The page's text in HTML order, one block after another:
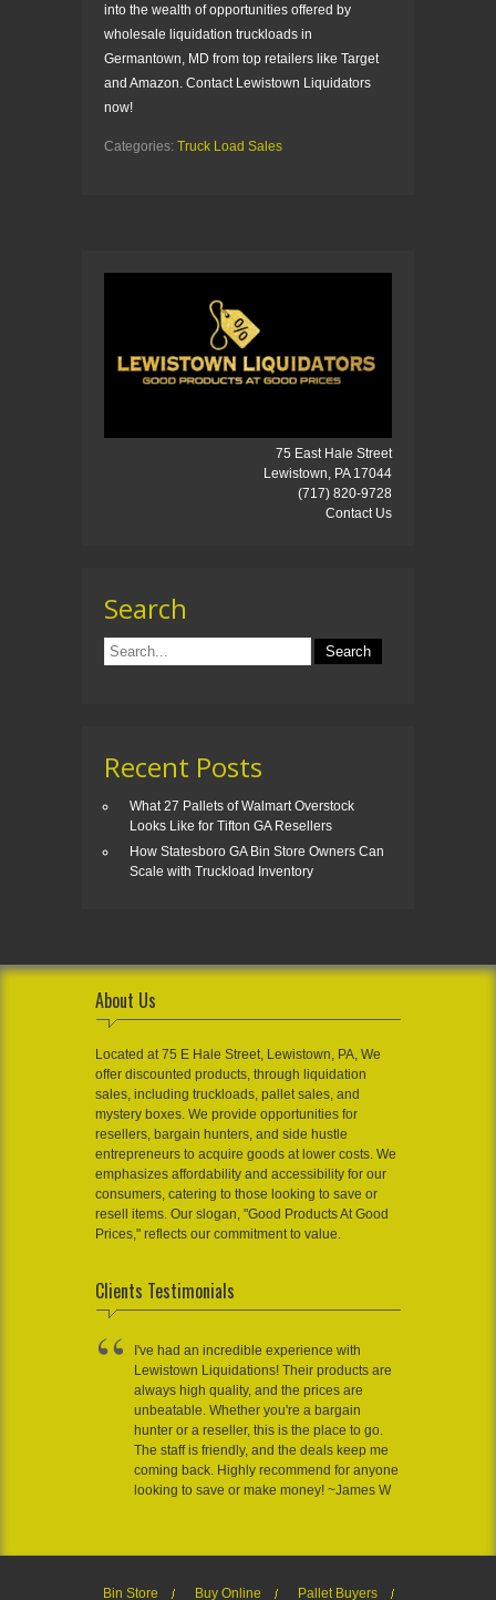
into the wealth of opportunities offered by
wholesale liquidation truckloads in
Germantown, MD from top retailers like Target
and Amazon. Contact Lewistown Liquidators
now!
Categories: Truck Load Sales
75 East Hale Street
Lewistown, PA 17044
(717) 820-9728
Contact Us
Search
Recent Posts
What 27 Pallets of Walmart Overstock
Looks Like for Tifton GA Resellers
How Statesboro GA Bin Store Owners Can
Scale with Truckload Inventory
About Us
Located at 75 E Hale Street, Lewistown, PA, We
offer discounted products, through liquidation
sales, including truckloads, pallet sales, and
mystery boxes. We provide opportunities for
resellers, bargain hunters, and side hustle
entrepreneurs to acquire goods at lower costs. We
emphasizes affordability and accessibility for our
consumers, catering to those looking to save or
resell items. Our slogan, "Good Products At Good
Prices," reflects our commitment to value.
Clients Testimonials
I've had an incredible experience with
Lewistown Liquidations! Their products are
always high quality, and the prices are
unbeatable. Whether you're a bargain
hunter or a reseller, this is the place to go.
The staff is friendly, and the deals keep me
coming back. Highly recommend for anyone
looking to save or make money! ~James W
Bin Store Buy Online Pallet Buyers